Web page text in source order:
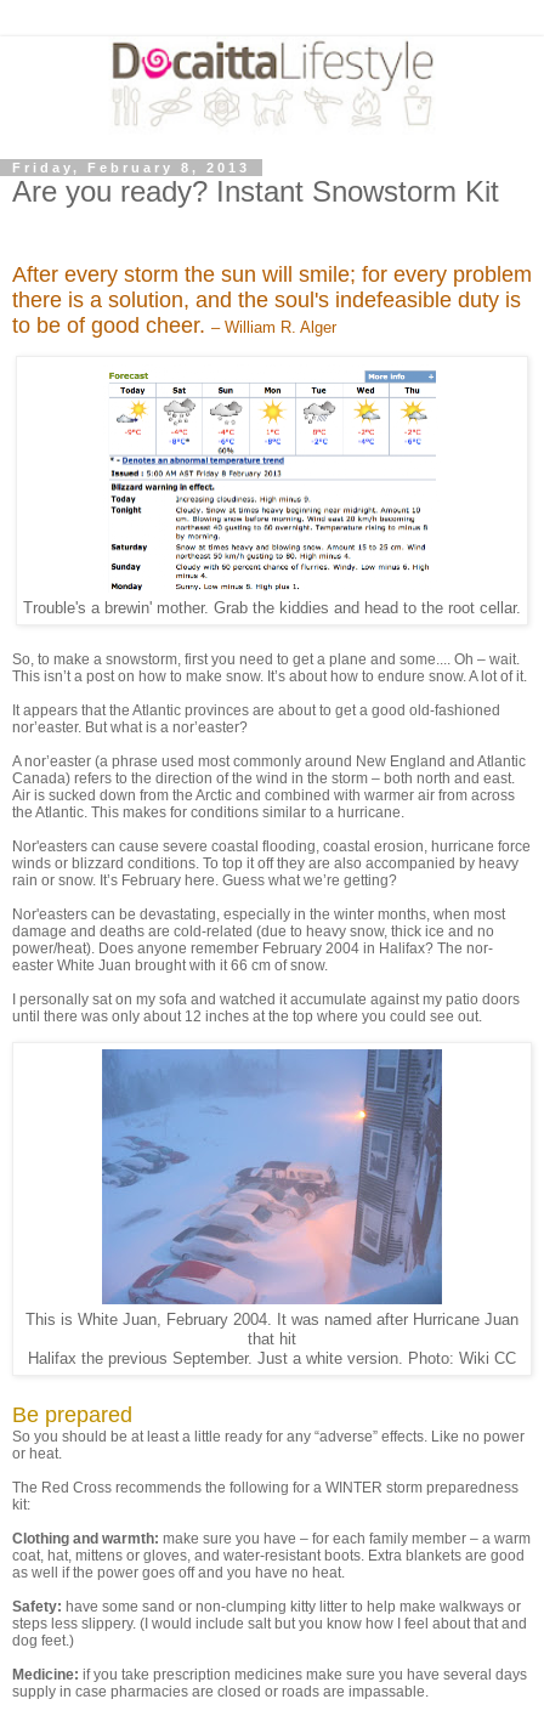
Friday, February 8, 2013
Are you ready? Instant Snowstorm Kit
After every storm the sun will smile; for every problem
there is a solution, and the soul's indefeasible duty is
to be of good cheer. – William R. Alger
Trouble's a brewin' mother. Grab the kiddies and head to the root cellar.
So, to make a snowstorm, first you need to get a plane and some.... Oh – wait.
This isn’t a post on how to make snow. It’s about how to endure snow. A lot of it.
It appears that the Atlantic provinces are about to get a good old-fashioned
nor’easter. But what is a nor’easter?
A nor’easter (a phrase used most commonly around New England and Atlantic
Canada) refers to the direction of the wind in the storm – both north and east.
Air is sucked down from the Arctic and combined with warmer air from across
the Atlantic. This makes for conditions similar to a hurricane.
Nor'easters can cause severe coastal flooding, coastal erosion, hurricane force
winds or blizzard conditions. To top it off they are also accompanied by heavy
rain or snow. It’s February here. Guess what we’re getting?
Nor'easters can be devastating, especially in the winter months, when most
damage and deaths are cold-related (due to heavy snow, thick ice and no
power/heat). Does anyone remember February 2004 in Halifax? The nor-
easter White Juan brought with it 66 cm of snow.
I personally sat on my sofa and watched it accumulate against my patio doors
until there was only about 12 inches at the top where you could see out.
This is White Juan, February 2004. It was named after Hurricane Juan
that hit
Halifax the previous September. Just a white version. Photo: Wiki CC
Be prepared
So you should be at least a little ready for any “adverse” effects. Like no power
or heat.
The Red Cross recommends the following for a WINTER storm preparedness
kit:
Clothing and warmth: make sure you have – for each family member – a warm
coat, hat, mittens or gloves, and water-resistant boots. Extra blankets are good
as well if the power goes off and you have no heat.
Safety: have some sand or non-clumping kitty litter to help make walkways or
steps less slippery. (I would include salt but you know how I feel about that and
dog feet.)
Medicine: if you take prescription medicines make sure you have several days
supply in case pharmacies are closed or roads are impassable.